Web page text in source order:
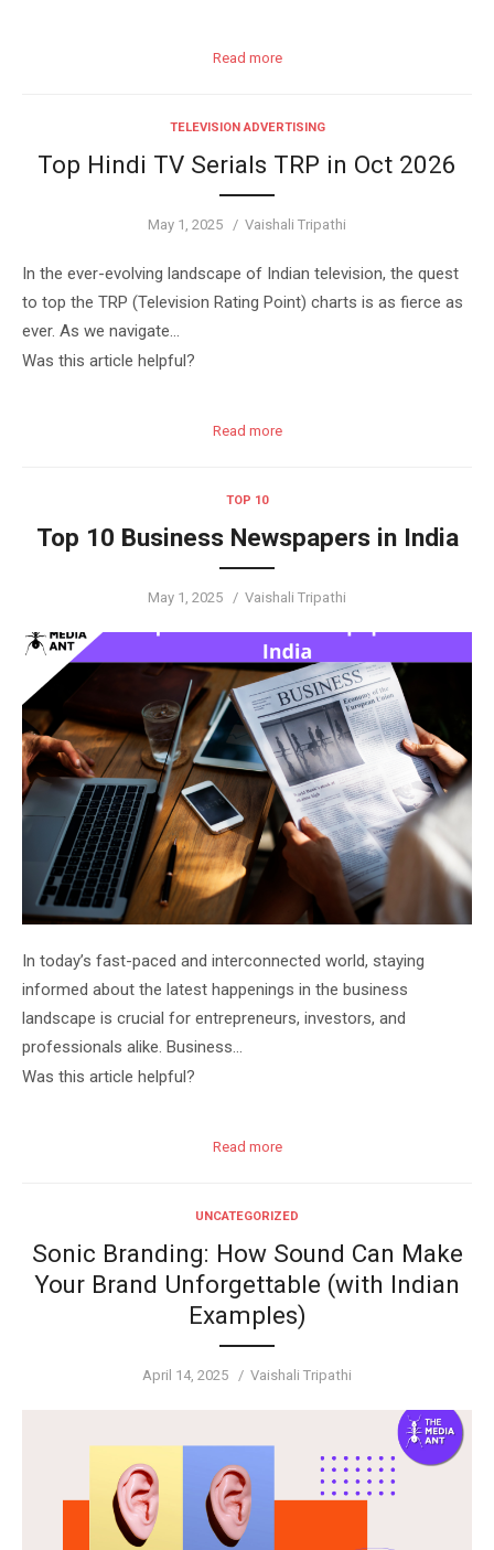
Read more
TELEVISION ADVERTISING
Top Hindi TV Serials TRP in Oct 2026
Posted
May 1, 2025 Author
Vaishali Tripathi
In the ever-evolving landscape of Indian television, the quest
to top the TRP (Television Rating Point) charts is as fierce as
ever. As we navigate…
Was this article helpful?
Read more
TOP 10
Top 10 Business Newspapers in India
Posted
May 1, 2025 Author
Vaishali Tripathi
In today’s fast-paced and interconnected world, staying
informed about the latest happenings in the business
landscape is crucial for entrepreneurs, investors, and
professionals alike. Business…
Was this article helpful?
Read more
UNCATEGORIZED
Sonic Branding: How Sound Can Make
Your Brand Unforgettable (with Indian
Examples)
Posted
April 14, 2025 Author
Vaishali Tripathi